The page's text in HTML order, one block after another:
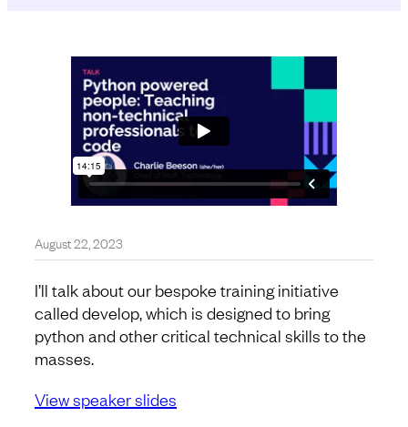
August 22, 2023
I’ll talk about our bespoke training initiative
called develop, which is designed to bring
python and other critical technical skills to the
masses.
View speaker slides